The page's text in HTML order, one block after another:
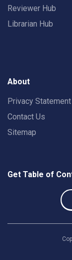
Reviewer Hub
Librarian Hub
About
Privacy Statement
Contact Us
Sitemap
Get Table of